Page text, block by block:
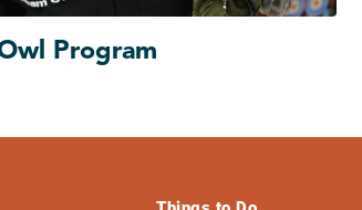
Program